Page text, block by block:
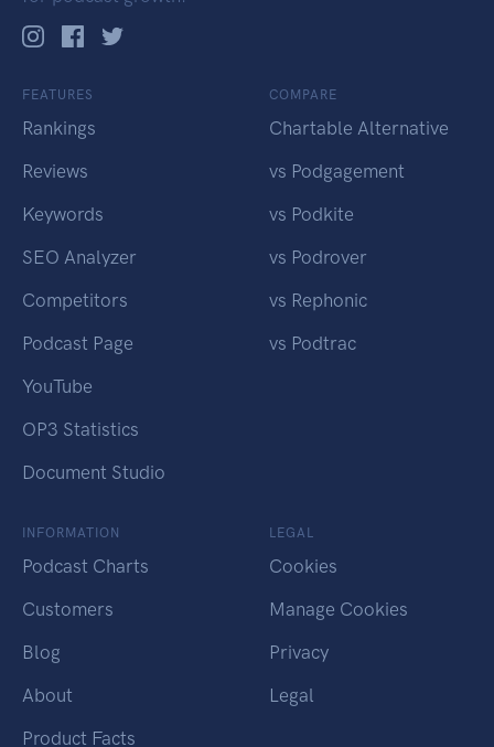
FEATURES
Rankings
Reviews
Keywords
SEO Analyzer
Competitors
Podcast Page
YouTube
OP3 Statistics
Document Studio
COMPARE
Chartable Alternative
vs Podgagement
vs Podkite
vs Podrover
vs Rephonic
vs Podtrac
INFORMATION
Podcast Charts
Customers
Blog
About
Product Facts
LEGAL
Cookies
Manage Cookies
Privacy
Legal